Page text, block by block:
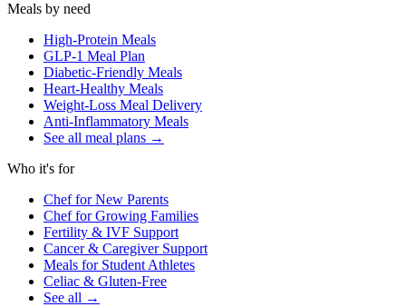
Meals by need
High-Protein Meals
GLP-1 Meal Plan
Diabetic-Friendly Meals
Heart-Healthy Meals
Weight-Loss Meal Delivery
Anti-Inflammatory Meals
See all meal plans →
Who it's for
Chef for New Parents
Chef for Growing Families
Fertility & IVF Support
Cancer & Caregiver Support
Meals for Student Athletes
Celiac & Gluten-Free
See all →